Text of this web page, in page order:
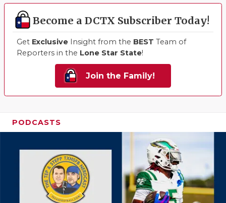
Become a DCTX Subscriber Today!
Get Exclusive Insight from the BEST Team of
Reporters in the Lone Star State!
Join the Family!
PODCASTS